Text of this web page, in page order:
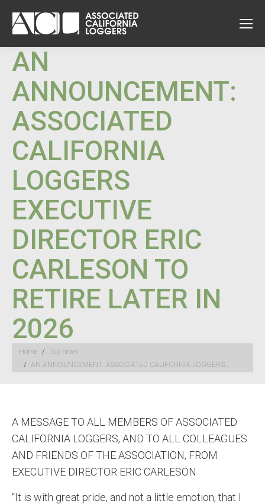
AN
ANNOUNCEMENT:
ASSOCIATED
CALIFORNIA
LOGGERS
EXECUTIVE
DIRECTOR ERIC
CARLESON TO
RETIRE LATER IN
2026
You are here:
Home
Top news
AN ANNOUNCEMENT: ASSOCIATED CALIFORNIA LOGGERS…
A MESSAGE TO ALL MEMBERS OF ASSOCIATED
CALIFORNIA LOGGERS, AND TO ALL COLLEAGUES
AND FRIENDS OF THE ASSOCIATION, FROM
EXECUTIVE DIRECTOR ERIC CARLESON
“It is with great pride, and not a little emotion, that I